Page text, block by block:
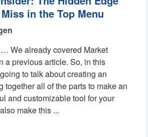
in the Top Menu
We already covered Market
a previous article. So, in this
to talk about creating an
all of the parts to make an
and customizable tool for your
make this ...